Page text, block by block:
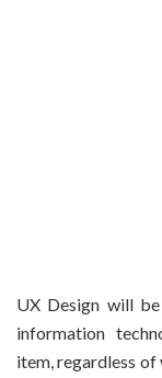
UX Design will
information
item, regardless